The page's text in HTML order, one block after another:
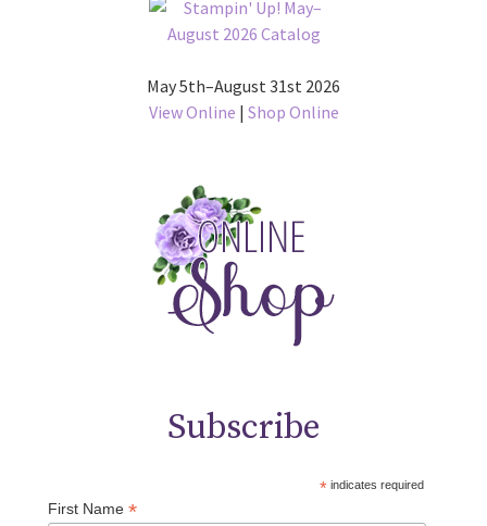
May 5th–August 31st 2026
View Online | Shop Online
Subscribe
*indicates required
First Name *